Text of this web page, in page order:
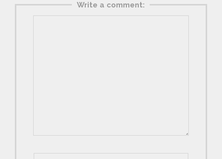
Write a comment: